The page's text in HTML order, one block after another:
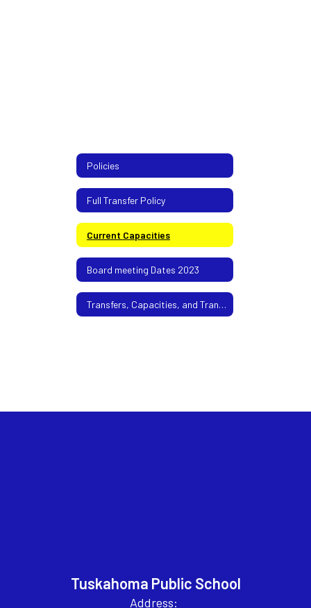
Policies
Full Transfer Policy
Current Capacities
Board meeting Dates 2023
Transfers, Capacities, and Transportation
Tuskahoma Public School
Address: